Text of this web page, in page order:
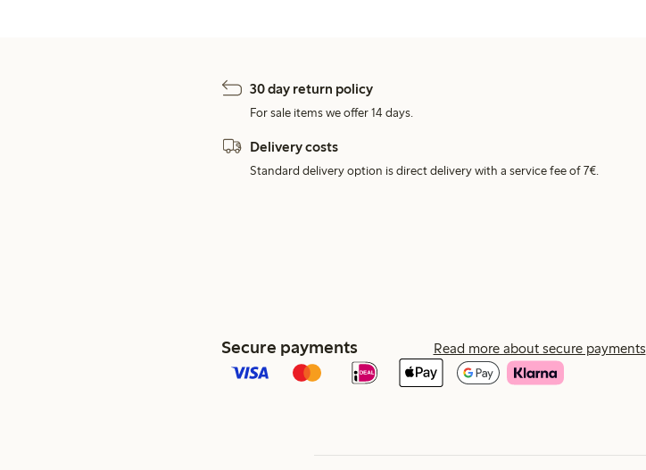
30 day return policy
For sale items we offer 14 days.
Delivery costs
Standard delivery option is direct delivery with a service fee of 7€.
Secure payments Read more about secure payments